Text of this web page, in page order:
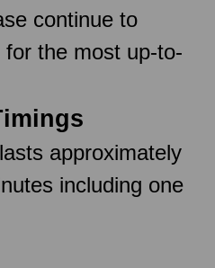
continue to
the most up-to-
approximately
including one